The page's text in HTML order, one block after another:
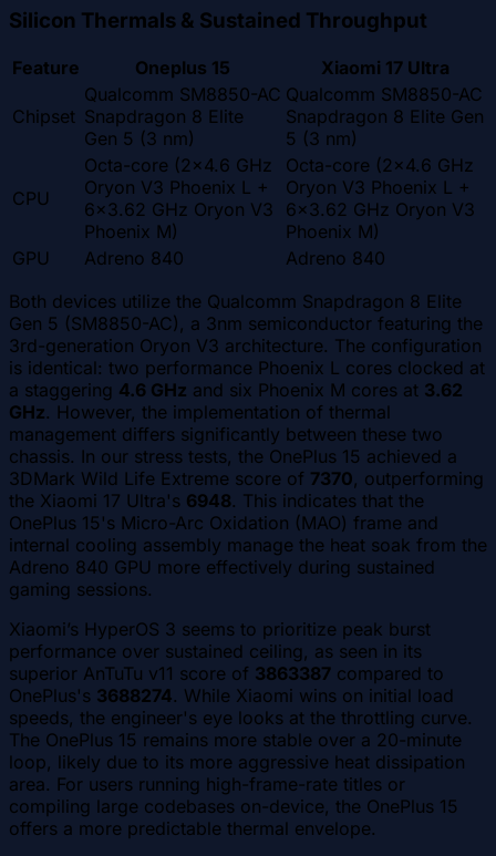
Silicon Thermals & Sustained Throughput
Feature Oneplus 15 Xiaomi 17 Ultra
Chipset
Qualcomm SM8850-AC
Snapdragon 8 Elite
Gen 5 (3 nm)
Qualcomm SM8850-AC
Snapdragon 8 Elite Gen
5 (3 nm)
CPU
Octa-core (2x4.6 GHz
Oryon V3 Phoenix L +
6x3.62 GHz Oryon V3
Phoenix M)
Octa-core (2x4.6 GHz
Oryon V3 Phoenix L +
6x3.62 GHz Oryon V3
Phoenix M)
GPU
Adreno 840
Adreno 840
Both devices utilize the Qualcomm Snapdragon 8 Elite
Gen 5 (SM8850-AC), a 3nm semiconductor featuring the
3rd-generation Oryon V3 architecture. The configuration
is identical: two performance Phoenix L cores clocked at
a staggering 4.6 GHz and six Phoenix M cores at 3.62
GHz. However, the implementation of thermal
management differs significantly between these two
chassis. In our stress tests, the OnePlus 15 achieved a
3DMark Wild Life Extreme score of 7370, outperforming
the Xiaomi 17 Ultra's 6948. This indicates that the
OnePlus 15's Micro-Arc Oxidation (MAO) frame and
internal cooling assembly manage the heat soak from the
Adreno 840 GPU more effectively during sustained
gaming sessions.
Xiaomi’s HyperOS 3 seems to prioritize peak burst
performance over sustained ceiling, as seen in its
superior AnTuTu v11 score of 3863387 compared to
OnePlus's 3688274. While Xiaomi wins on initial load
speeds, the engineer's eye looks at the throttling curve.
The OnePlus 15 remains more stable over a 20-minute
loop, likely due to its more aggressive heat dissipation
area. For users running high-frame-rate titles or
compiling large codebases on-device, the OnePlus 15
offers a more predictable thermal envelope.